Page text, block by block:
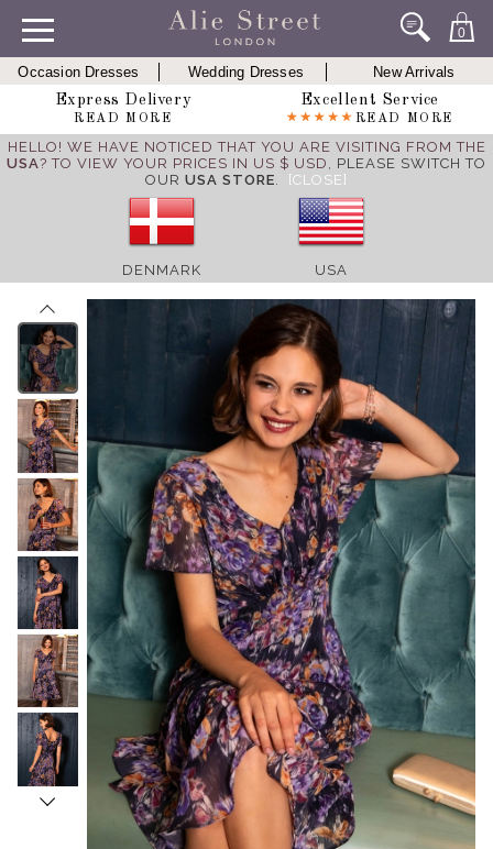
0
Occasion Dresses Wedding Dresses
New Arrivals
Express Delivery
READ MORE
Excellent Service
READ MORE
HELLO! WE HAVE NOTICED THAT YOU ARE VISITING FROM THE
USA? TO VIEW YOUR PRICES IN US $ USD, PLEASE SWITCH TO
OUR USA STORE. [CLOSE]
DENMARK USA